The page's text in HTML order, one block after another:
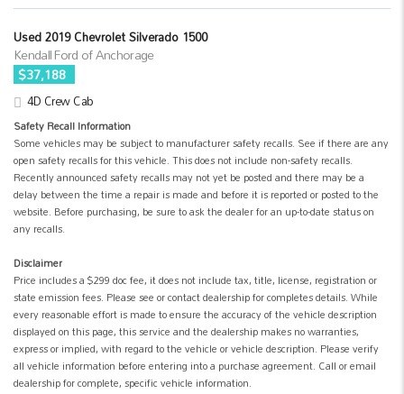
Used 2019 Chevrolet Silverado 1500
Kendall Ford of Anchorage
$37,188
4D Crew Cab
Safety Recall Information
Some vehicles may be subject to manufacturer safety recalls. See if there are any
open safety recalls for this vehicle. This does not include non-safety recalls.
Recently announced safety recalls may not yet be posted and there may be a
delay between the time a repair is made and before it is reported or posted to the
website. Before purchasing, be sure to ask the dealer for an up-to-date status on
any recalls.
Disclaimer
Price includes a $299 doc fee, it does not include tax, title, license, registration or
state emission fees. Please see or contact dealership for completes details. While
every reasonable effort is made to ensure the accuracy of the vehicle description
displayed on this page, this service and the dealership makes no warranties,
express or implied, with regard to the vehicle or vehicle description. Please verify
all vehicle information before entering into a purchase agreement. Call or email
dealership for complete, specific vehicle information.